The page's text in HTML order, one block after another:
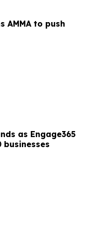
AMMA to push
as Engage365